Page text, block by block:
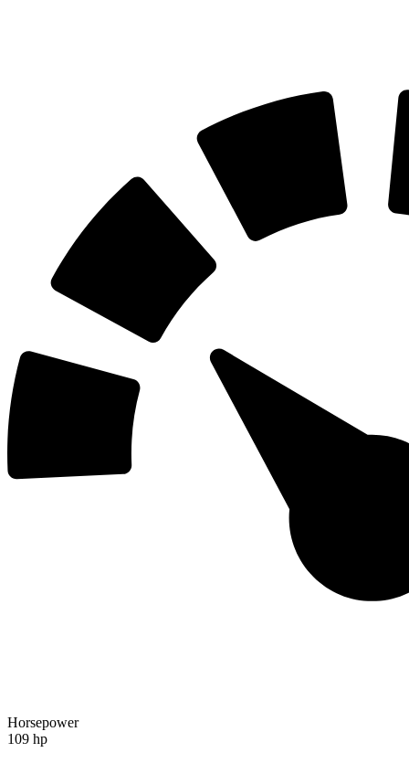
Horsepower
109 hp